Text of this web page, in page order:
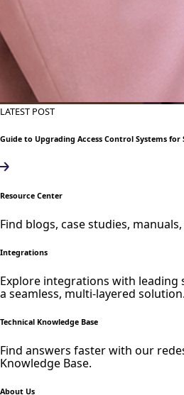
LATEST POST
Guide to Upgrading Access Control Systems for
Resource Center
Find blogs, case studies,
Integrations
Explore integrations with
a seamless, multi-layered solution.
Technical Knowledge Base
Find answers faster with our
Knowledge Base.
About Us